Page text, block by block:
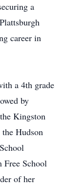
a
career in
a 4th grade
by
Kingston
Hudson
Free School
of her